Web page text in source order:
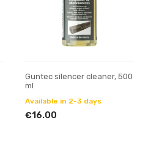
Guntec silencer cleaner, 500
ml
Available in 2-3 days
€16.00